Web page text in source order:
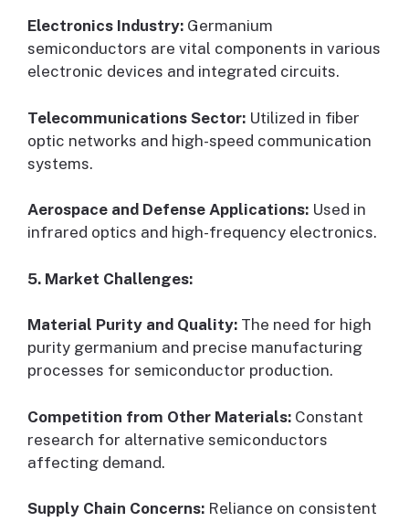
Electronics Industry: Germanium
semiconductors are vital components in various
electronic devices and integrated circuits.
Telecommunications Sector: Utilized in fiber
optic networks and high-speed communication
systems.
Aerospace and Defense Applications: Used in
infrared optics and high-frequency electronics.
5. Market Challenges:
Material Purity and Quality: The need for high
purity germanium and precise manufacturing
processes for semiconductor production.
Competition from Other Materials: Constant
research for alternative semiconductors
affecting demand.
Supply Chain Concerns: Reliance on consistent